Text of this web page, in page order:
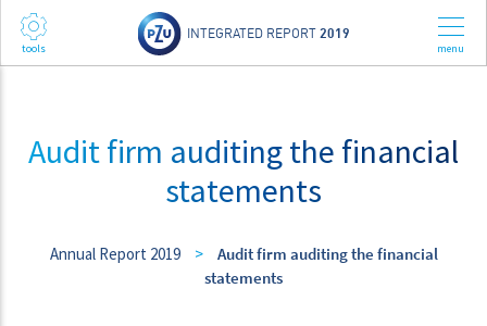
INTEGRATED REPORT 2019
Audit firm auditing the financial
statements
Annual Report 2019 >
Audit firm auditing the financial
statements